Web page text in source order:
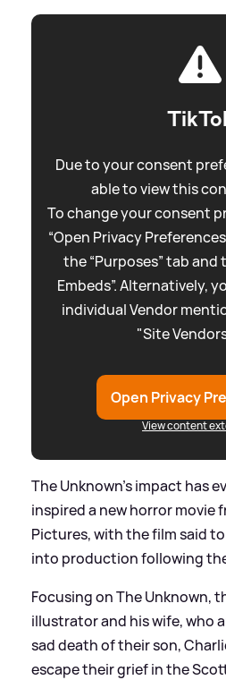
Due to your consent
able to view this
To change your consent
“Open Privacy
the “Purposes” tab
Embeds”. Alternatively,
individual Vendor
"Site
Open Privacy
View content
The Unknown's impact has
inspired a new horror movie
Pictures, with the film said
into production following
Focusing on The Unknown,
illustrator and his wife, who
sad death of their son,
escape their grief in the